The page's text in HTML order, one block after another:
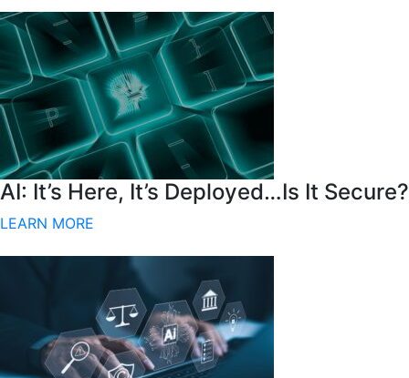
AI: It’s Here, It’s Deployed…Is It Secure?
LEARN MORE